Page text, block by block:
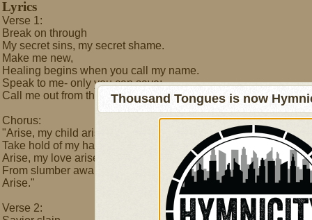
Lyrics
Verse 1:
Break on through
My secret sins, my secret shame.
Make me new,
Healing begins when you call my name.
Speak to me- only you can save;
Call me out from the grave:
Chorus:
"Arise, my child arise-
Take hold of my hand and open your eyes.
Arise, my love arise-
From slumber awake to walk in the light.
Arise."
Verse 2:
Thousand Tongues is now